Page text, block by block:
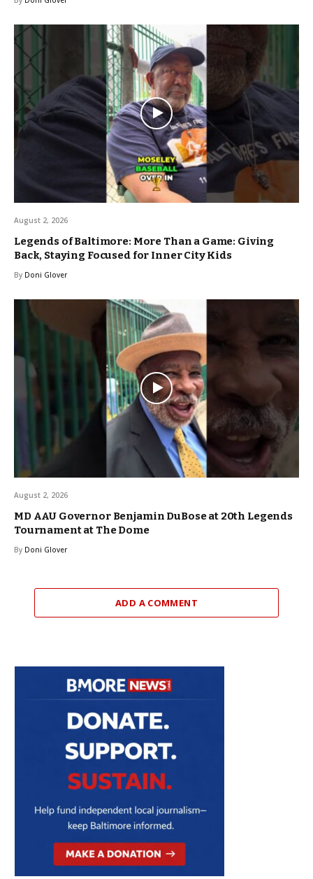
August 2, 2026
Legends of Baltimore: More Than a Game: Giving
Back, Staying Focused for Inner City Kids
By Doni Glover
August 2, 2026
MD AAU Governor Benjamin DuBose at 20th Legends
Tournament at The Dome
By Doni Glover
ADD A COMMENT